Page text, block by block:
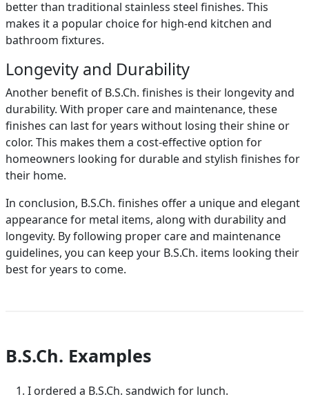
better than traditional stainless steel finishes. This
makes it a popular choice for high-end kitchen and
bathroom fixtures.
Longevity and Durability
Another benefit of B.S.Ch. finishes is their longevity and
durability. With proper care and maintenance, these
finishes can last for years without losing their shine or
color. This makes them a cost-effective option for
homeowners looking for durable and stylish finishes for
their home.
In conclusion, B.S.Ch. finishes offer a unique and elegant
appearance for metal items, along with durability and
longevity. By following proper care and maintenance
guidelines, you can keep your B.S.Ch. items looking their
best for years to come.
B.S.Ch. Examples
I ordered a B.S.Ch. sandwich for lunch.